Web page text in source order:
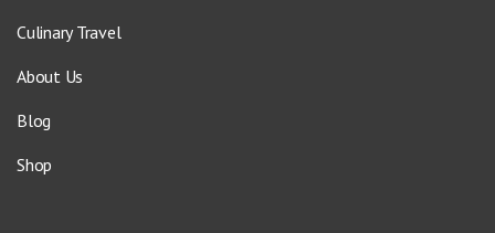
Culinary Travel
About Us
Blog
Shop